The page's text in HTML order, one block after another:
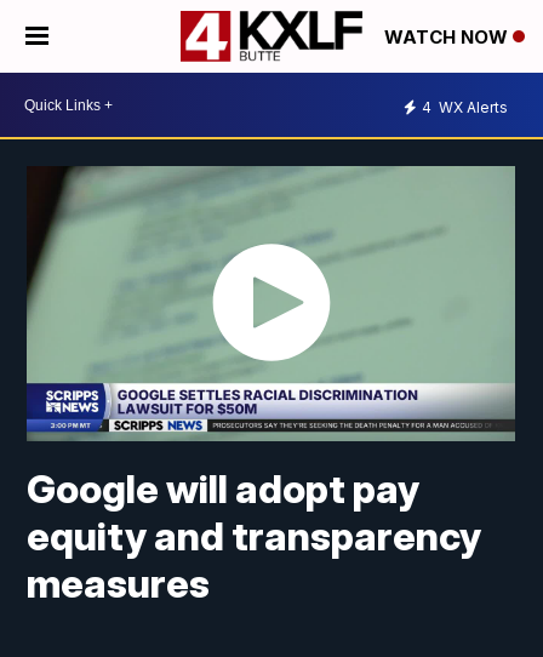
WATCH NOW
4 WX Alerts
Google will adopt pay
equity and transparency
measures